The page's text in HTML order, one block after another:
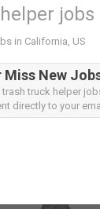
jobs
in California, US
Miss New
trash truck helper
directly to your